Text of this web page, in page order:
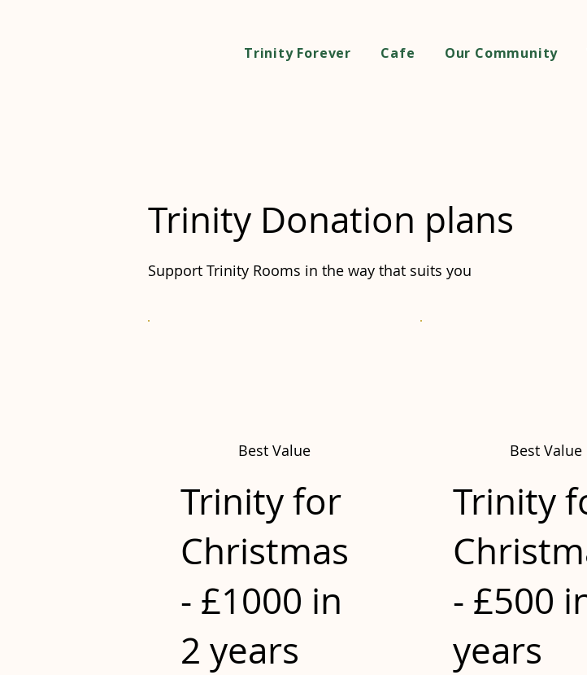
Trinity Forever Cafe Our Community
Best Value
Trinity for
Christmas
- £1000 in
2 years
Best Value
Trinity
- £500
years
Trinity Donation plans
Support Trinity Rooms in the way that suits you